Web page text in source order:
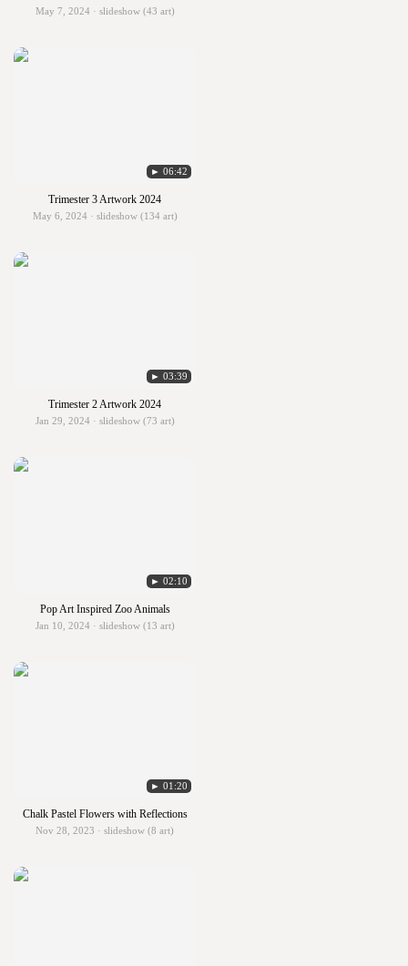
May 7, 2024 · slideshow (43 art)
► 06:42
Trimester 3 Artwork 2024
May 6, 2024 · slideshow (134 art)
► 03:39
Trimester 2 Artwork 2024
Jan 29, 2024 · slideshow (73 art)
► 02:10
Pop Art Inspired Zoo Animals
Jan 10, 2024 · slideshow (13 art)
► 01:20
Chalk Pastel Flowers with Reflections
Nov 28, 2023 · slideshow (8 art)